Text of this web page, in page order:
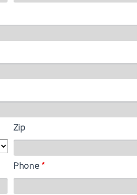
Zip
Phone *